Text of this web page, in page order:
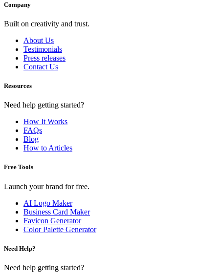
Company
Built on creativity and trust.
About Us
Testimonials
Press releases
Contact Us
Resources
Need help getting started?
How It Works
FAQs
Blog
How to Articles
Free Tools
Launch your brand for free.
AI Logo Maker
Business Card Maker
Favicon Generator
Color Palette Generator
Need Help?
Need help getting started?